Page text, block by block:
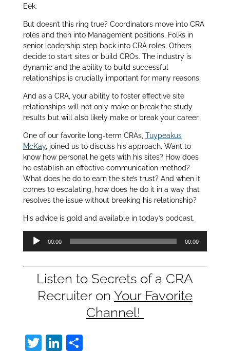
Eek.
But doesn’t this ring true? Coordinators move into CRA
roles and then into Management positions. Folks in
senior leadership step back into CRA roles. Others
decide to start sites or build CROs. The industry is
dynamic and the ability to build successful
relationships is crucially important for many reasons.
And as a CRA, your ability to foster effective site
relationships will not only make or break the study
results but will also likely make or break your career.
One of our favorite long-term CRAs, Tuypeakus
McKay, joined us to discuss his approach. Want to
know how personal he gets with his sites? How does
he establish an effective communication method?
What does he do to earn the site’s trust? And when it
comes to escalating, how does he do it in a way that
resolves the issue without breaking his relationship?
His advice is gold and available in today’s podcast.
Audio
Player
00:00 00:00
Listen to Secrets of a CRA
Recruiter on Your Favorite
Channel!
T Li S